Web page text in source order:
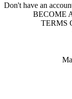
Don't have an
BECOME
TERMS